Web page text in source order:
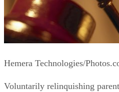
Hemera Technologies/
Voluntarily relinquishing